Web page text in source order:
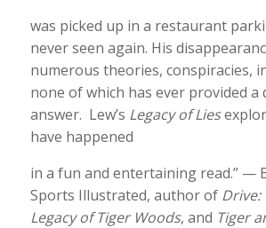
was picked up in a restaurant
never seen again. His
numerous theories, conspiracies,
none of which has ever provided a
answer. Lew’s Legacy of Lies
have happened
in a fun and entertaining read.” —
Sports Illustrated, author of Drive:
Legacy of Tiger Woods, and Tiger